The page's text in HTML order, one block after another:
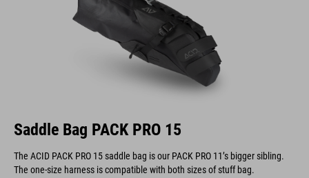
Saddle Bag PACK PRO 15
The ACID PACK PRO 15 saddle bag is our PACK PRO 11’s bigger sibling.
The one-size harness is compatible with both sizes of stuff bag.